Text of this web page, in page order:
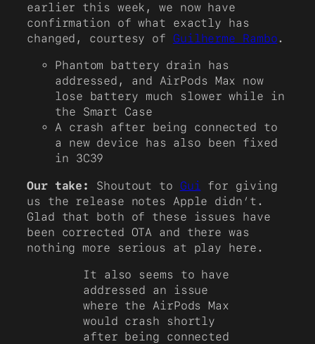
earlier this week, we now have
confirmation of what exactly has
changed, courtesy of Guilherme Rambo.
Phantom battery drain has
addressed, and AirPods Max now
lose battery much slower while in
the Smart Case
A crash after being connected to
a new device has also been fixed
in 3C39
Our take: Shoutout to Gui
for giving
us the release notes Apple didn’t.
Glad that both of these issues have
been corrected OTA and there was
nothing more serious at play here.
It also seems to have
addressed an issue
where the AirPods Max
would crash shortly
after being connected